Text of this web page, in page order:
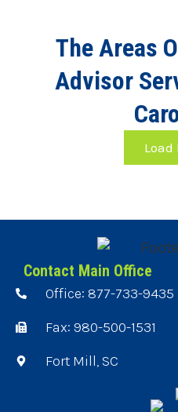
The Areas
Advisor
Load
Contact Main Office
Office: 877-733-9435
Fax: 980-500-1531
Fort Mill, SC